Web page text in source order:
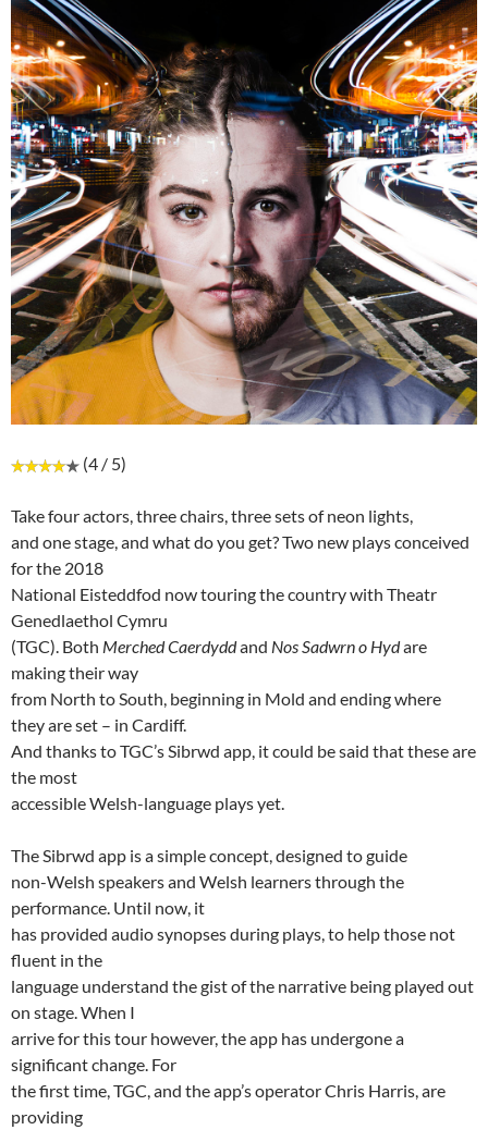
(4 / 5)
Take four actors, three chairs, three sets of neon lights,
and one stage, and what do you get? Two new plays conceived
for the 2018
National Eisteddfod now touring the country with Theatr
Genedlaethol Cymru
(TGC). Both Merched Caerdyddand Nos Sadwrn o Hydare
making their way
from North to South, beginning in Mold and ending where
they are set – in Cardiff.
And thanks to TGC’s Sibrwd app, it could be said that these are
the most
accessible Welsh-language plays yet.
The Sibrwd app is a simple concept, designed to guide
non-Welsh speakers and Welsh learners through the
performance. Until now, it
has provided audio synopses during plays, to help those not
fluent in the
language understand the gist of the narrative being played out
on stage. When I
arrive for this tour however, the app has undergone a
significant change. For
the first time, TGC, and the app’s operator Chris Harris, are
providing